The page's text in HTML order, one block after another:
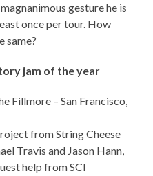
gesture he is
once per tour. How
same?
jam of the year
Fillmore – San Francisco,
from String Cheese
Travis and Jason Hann,
help from SCI